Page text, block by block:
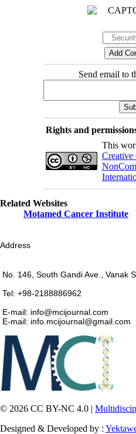
Send email to
Rights and
This
Creative
Related Websites
Motamed Cancer Institute
Address
No. 146, South Gandi Ave., Vanak
Tel: +98-2188886962
E-mail: info@mcijournal.com
E-mail: info.mcijournal@gmail.com
© 2026 CC BY-NC 4.0 |
Designed & Developed by :